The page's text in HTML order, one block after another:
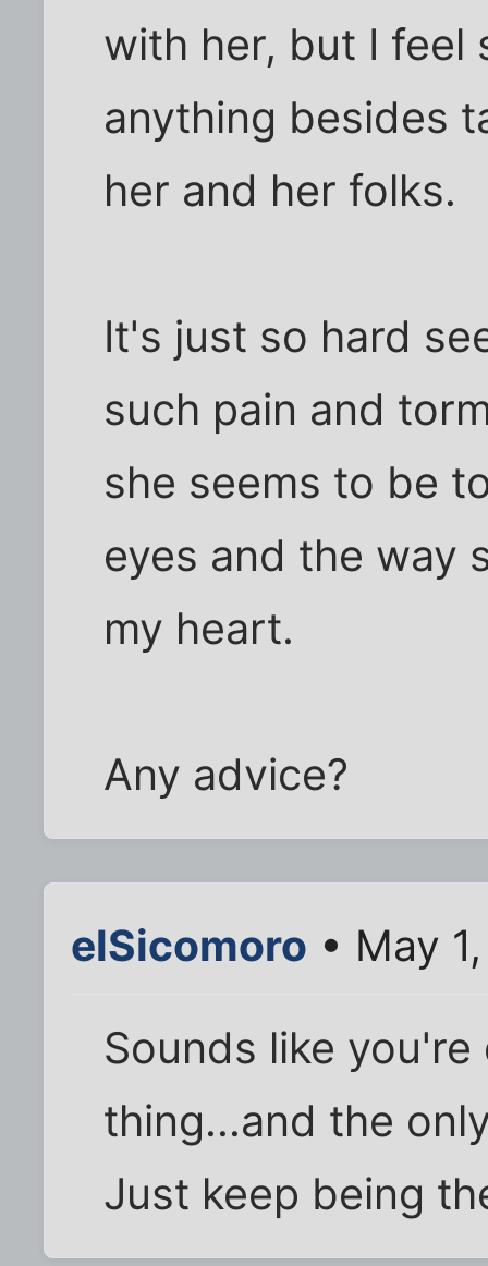
with her, but I feel
anything besides
her and her folks.
It's just so hard
such pain and
she seems to be
eyes and the way
my heart.
Any advice?
elSicomoro • May
Sounds like
thing...and the
Just keep being